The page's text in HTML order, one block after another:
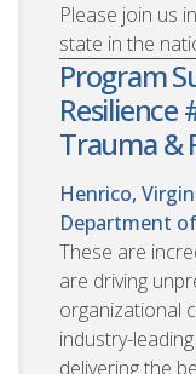
Please join us
state in the
Program
Resilience
Trauma &
Henrico,
Department
These are
are driving
organizational
industry-
delivering the